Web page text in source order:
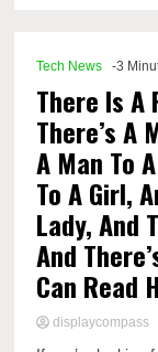
Tech News -3
There Is A
There’s A
A Man To
To A Girl,
Lady, And
And
Can Read
displaycompass